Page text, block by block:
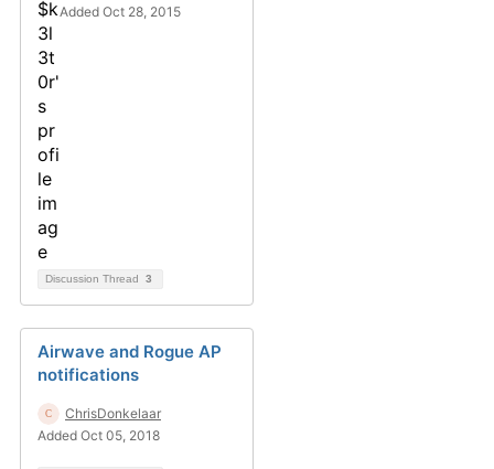
Added Oct 28, 2015
Discussion Thread 3
Airwave and Rogue AP
notifications
ChrisDonkelaar
Added Oct 05, 2018